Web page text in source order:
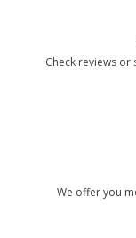
Check reviews
We offer you